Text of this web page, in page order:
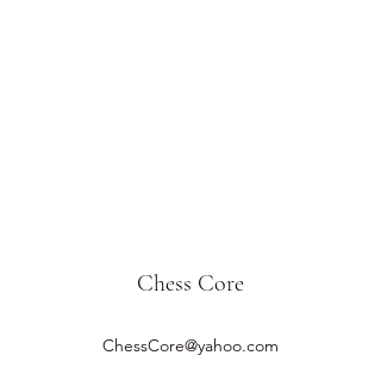
Chess Core
ChessCore@yahoo.com